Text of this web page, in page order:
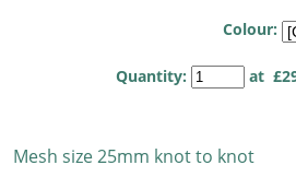
Colour:
Quantity: at £
Mesh size 25mm knot to knot